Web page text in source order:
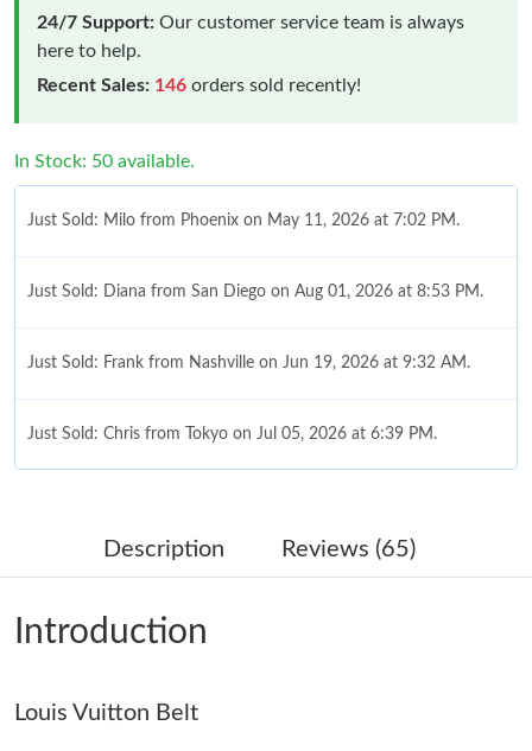
24/7 Support: Our customer service team is always
here to help.
Recent Sales: 146 orders sold recently!
In Stock: 50 available.
Just Sold: Milo from Phoenix on May 11, 2026 at 7:02 PM.
Just Sold: Diana from San Diego on Aug 01, 2026 at 8:53 PM.
Just Sold: Frank from Nashville on Jun 19, 2026 at 9:32 AM.
Just Sold: Chris from Tokyo on Jul 05, 2026 at 6:39 PM.
Just Sold: Bob from Tokyo on May 31, 2026 at 9:09 PM.
Just Sold: Frank from Dallas on May 14, 2026 at 7:22 PM.
Just Sold: Grace from Phoenix on Jul 10, 2026 at 2:17 PM.
Description Reviews (65)
Introduction
Louis Vuitton Belt